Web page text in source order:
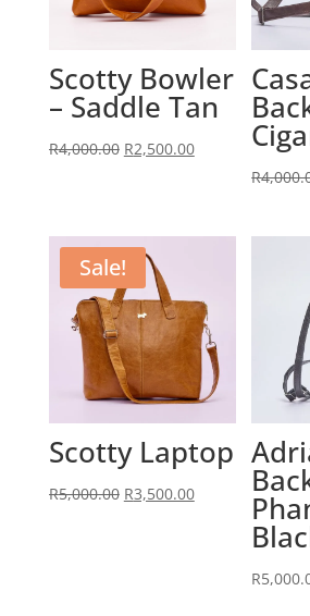
Scotty Bowler
– Saddle Tan
R4,000.00 Original
R4,000.00.
R2,500.00Current
R2,500.00.
R
Sale!
Scotty Laptop
R5,000.00 Original
R3,500.00Current
R3,500.00.
R